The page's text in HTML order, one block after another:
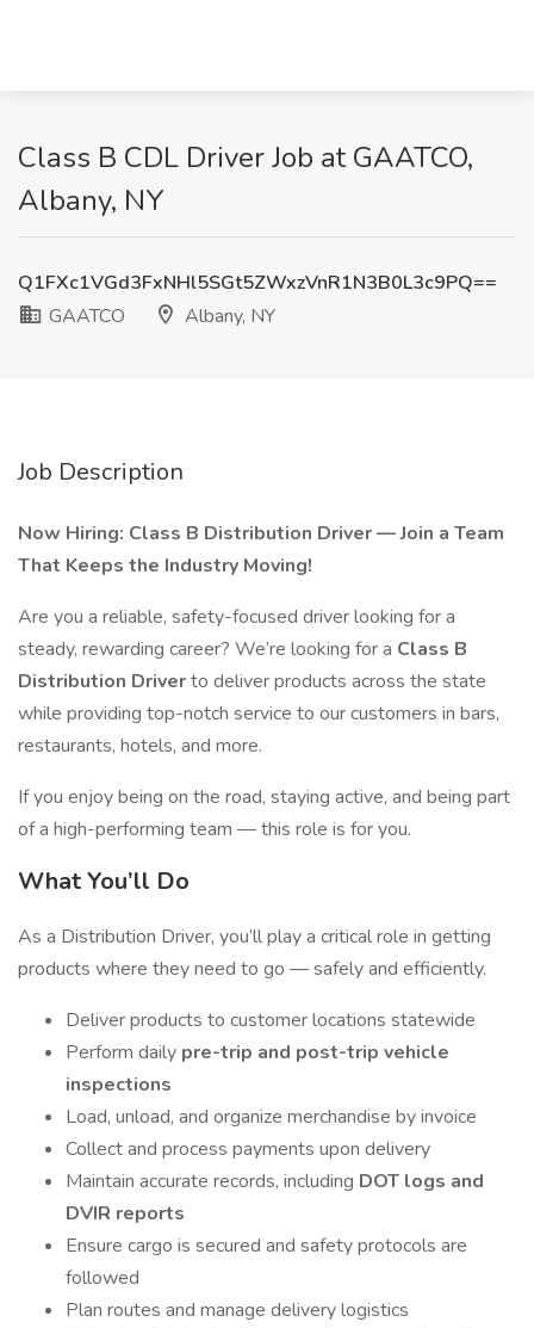
Class B CDL Driver Job at GAATCO,
Albany, NY
Q1FXc1VGd3FxNHl5SGt5ZWxzVnR1N3B0L3c9PQ==
GAATCO
Albany, NY
Job Description
Now Hiring: Class B Distribution Driver — Join a Team
That Keeps the Industry Moving!
Are you a reliable, safety-focused driver looking for a
steady, rewarding career? We’re looking for a Class B
Distribution Driverto deliver products across the state
while providing top-notch service to our customers in bars,
restaurants, hotels, and more.
If you enjoy being on the road, staying active, and being part
of a high-performing team — this role is for you.
What You’ll Do
As a Distribution Driver, you’ll play a critical role in getting
products where they need to go — safely and efficiently.
Deliver products to customer locations statewide
Perform daily pre-trip and post-trip vehicle
inspections
Load, unload, and organize merchandise by invoice
Collect and process payments upon delivery
Maintain accurate records, including DOT logs and
DVIR reports
Ensure cargo is secured and safety protocols are
followed
Plan routes and manage delivery logistics